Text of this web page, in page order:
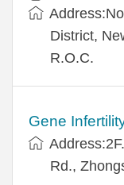
District,
R.O.C.
Gene
Rd.,